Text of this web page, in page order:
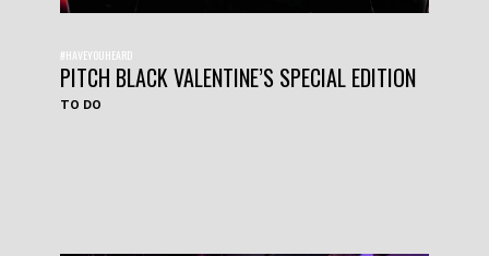
#HAVEYOUHEARD
PITCH BLACK VALENTINE’S SPECIAL EDITION
TO DO